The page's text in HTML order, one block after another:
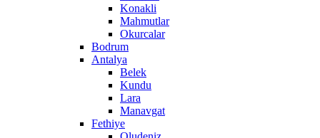
Konakli
Mahmutlar
Okurcalar
Bodrum
Antalya
Belek
Kundu
Lara
Manavgat
Fethiye